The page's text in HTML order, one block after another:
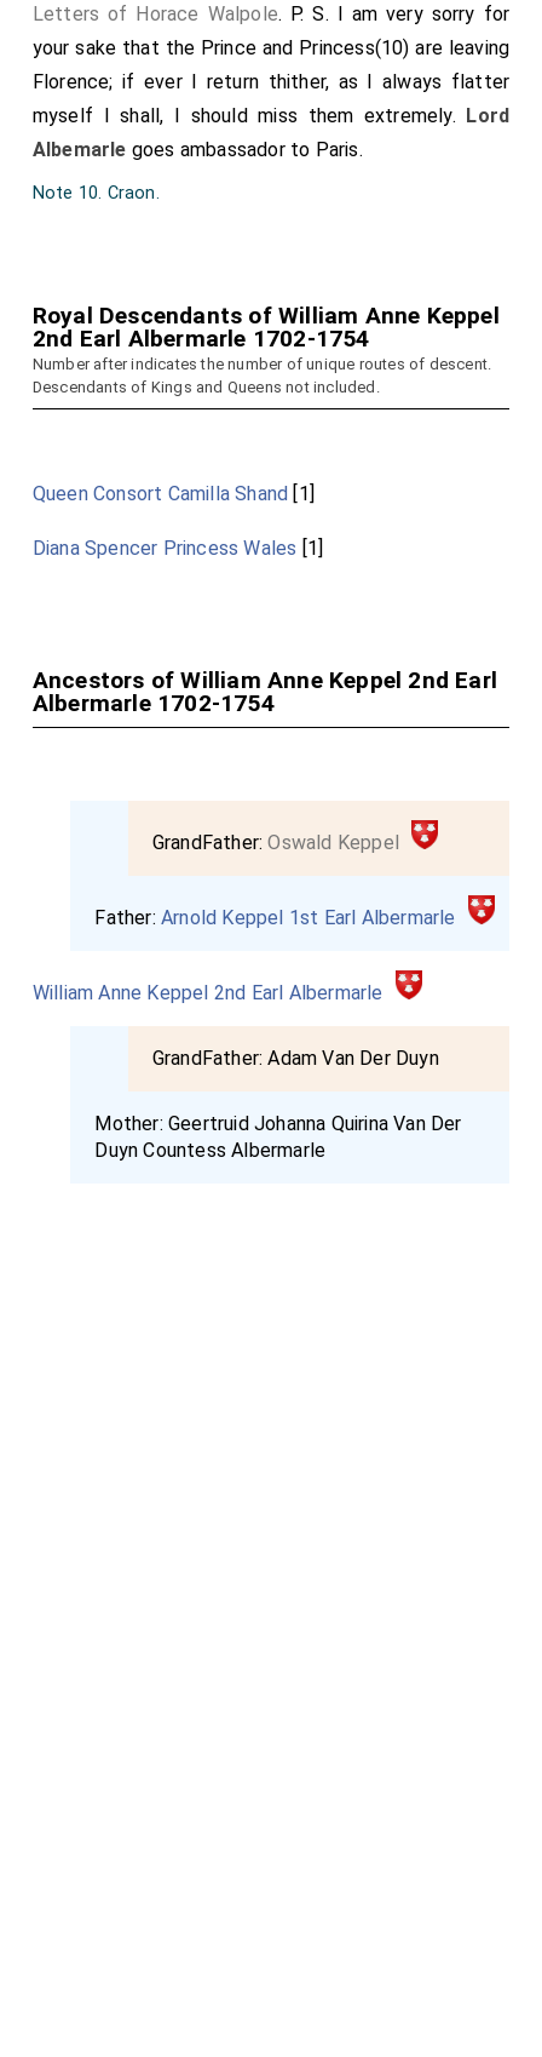
Letters of Horace Walpole. P. S. I am very sorry for
your sake that the Prince and Princess(10) are leaving
Florence; if ever I return thither, as I always flatter
myself I shall, I should miss them extremely. Lord
Albemarle goes ambassador to Paris.
Note 10. Craon.
Royal Descendants of William Anne Keppel
2nd Earl Albermarle 1702-1754
Number after indicates the number of unique routes of descent.
Descendants of Kings and Queens not included.
Queen Consort Camilla Shand [1]
Diana Spencer Princess Wales [1]
Ancestors of William Anne Keppel 2nd Earl
Albermarle 1702-1754
GrandFather:Oswald Keppel
Father:Arnold Keppel 1st Earl Albermarle
William Anne Keppel 2nd Earl Albermarle
GrandFather:Adam Van Der Duyn
Mother:Geertruid Johanna Quirina Van Der
Duyn Countess Albermarle